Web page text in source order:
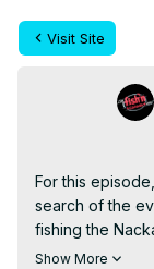
Visit Site
For this
search of the
fishing the
destination
Show More